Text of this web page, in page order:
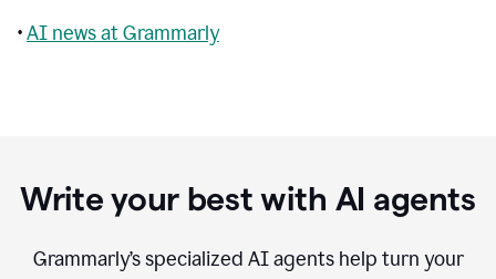
•AI news at Grammarly
Write your best with AI agents
Grammarly’s specialized AI agents help turn your